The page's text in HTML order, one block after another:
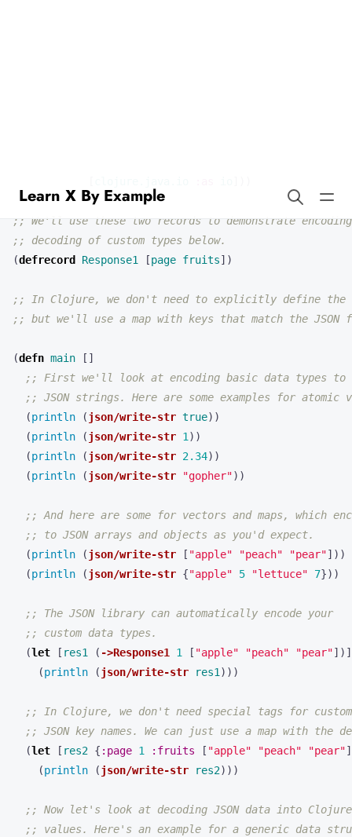
;; We'll use these two records to demonstrate
;; decoding of custom types below.
(defrecord Response1 [page fruits])
;; In Clojure, we don't need to explicitly define the
;; but we'll use a map with keys that match the JSON
(defn main
[]
;; First we'll look at encoding basic data types to
;; JSON strings. Here are some examples for atomic
(println (json/write-str true))
(println (json/write-str 1 ))
(println (json/write-str 2.34))
(println (json/write-str "gopher"))
;; And here are some for vectors and maps, which
;; to JSON arrays and objects as you'd expect.
(println (json/write-str [ "apple" "peach" "pear"]))
(println (json/write-str {"apple" 5 "lettuce" 7}))
;; The JSON library can automatically encode your
;; custom data types.
(let [ res1 ( ->Response1 1 [ "apple" "peach" "pear"])]
(println (json/write-str res1 )))
;; In Clojure, we don't need special tags for
;; JSON key names. We can just use a map with the
(let [ res2 { :page 1 :fruits [ "apple" "peach" "pear"
(println (json/write-str res2)))
;; Now let's look at decoding JSON data into Clojure
;; values. Here's an example for a generic data